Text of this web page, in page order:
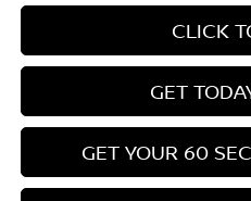
CLICK
GET
GET YOUR 60